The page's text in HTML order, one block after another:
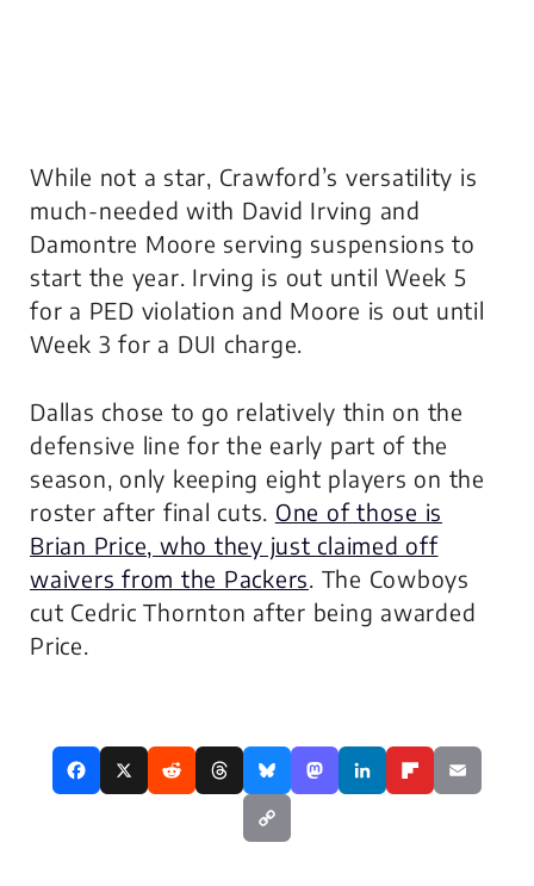
While not a star, Crawford’s versatility is
much-needed with David Irving and
Damontre Moore serving suspensions to
start the year. Irving is out until Week 5
for a PED violation and Moore is out until
Week 3 for a DUI charge.
Dallas chose to go relatively thin on the
defensive line for the early part of the
season, only keeping eight players on the
roster after final cuts. One of those is
Brian Price, who they just claimed off
waivers from the Packers . The Cowboys
cut Cedric Thornton after being awarded
Price.